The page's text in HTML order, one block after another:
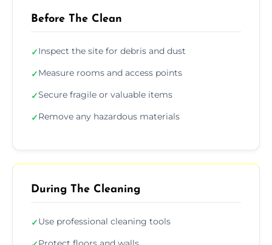
Before The Clean
✓Inspect the site for debris and dust
✓Measure rooms and access points
✓Secure fragile or valuable items
✓Remove any hazardous materials
During The Cleaning
✓Use professional cleaning tools